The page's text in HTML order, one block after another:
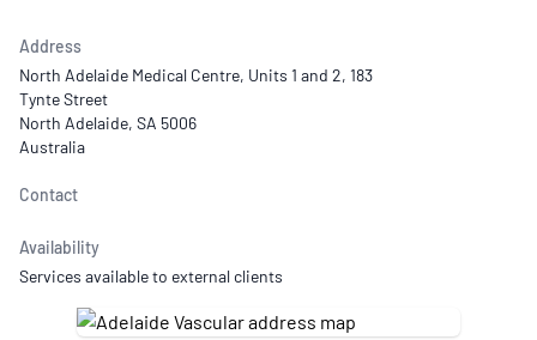
Address
North Adelaide Medical Centre, Units 1 and 2, 183
Tynte Street
North Adelaide, SA 5006
Australia
Contact
Availability
Services available to external clients